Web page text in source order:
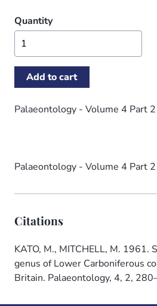
Quantity
Palaeontology - Volume 4 Part
Palaeontology - Volume 4 Part
Citations
KATO, M., MITCHELL, M. 1961.
genus of Lower Carboniferous
Britain. Palaeontology, 4, 2,